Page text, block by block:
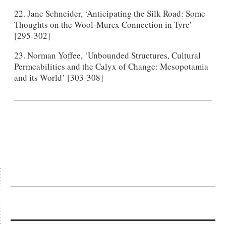
22. Jane Schneider, ‘Anticipating the Silk Road: Some
Thoughts on the Wool-Murex Connection in Tyre’
[295-302]
23. Norman Yoffee, ‘Unbounded Structures, Cultural
Permeabilities and the Calyx of Change: Mesopotamia
and its World’ [303-308]